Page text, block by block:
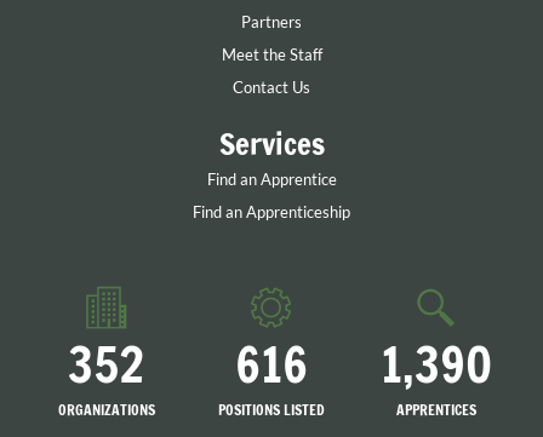
Partners
Meet the Staff
Contact Us
Services
Find an Apprentice
Find an Apprenticeship
352
ORGANIZATIONS
616
POSITIONS LISTED
1,390
APPRENTICES